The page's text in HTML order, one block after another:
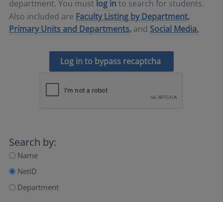
department. You must log in to search for students.
Also included are Faculty Listing by Department,
Primary Units and Departments, and Social Media.
Log in to bypass recaptcha
Search by:
Name
NetID
Department